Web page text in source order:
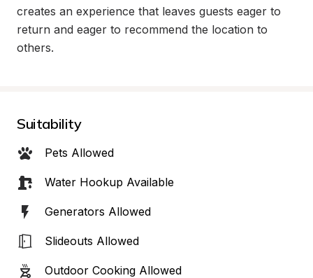
creates an experience that leaves guests eager to
return and eager to recommend the location to
others.
Suitability
Pets Allowed
Water Hookup Available
Generators Allowed
Slideouts Allowed
Outdoor Cooking Allowed